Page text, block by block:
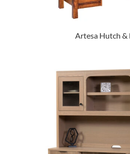
Artesa Hutch &